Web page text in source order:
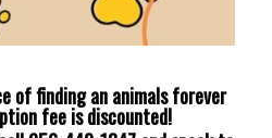
of finding an animals forever
fee is discounted!